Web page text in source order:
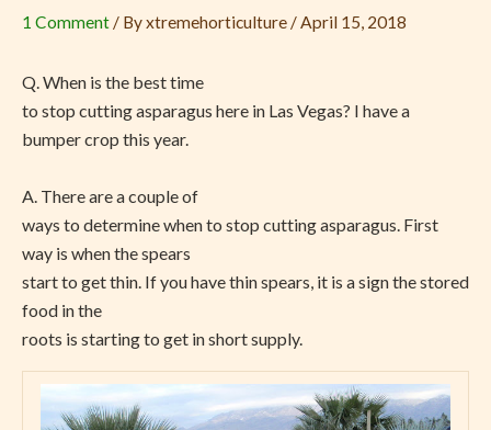
1 Comment / Byxtremehorticulture /April 15, 2018
Q. When is the best time
to stop cutting asparagus here in Las Vegas? I have a
bumper crop this year.
A. There are a couple of
ways to determine when to stop cutting asparagus. First
way is when the spears
start to get thin. If you have thin spears, it is a sign the stored
food in the
roots is starting to get in short supply.